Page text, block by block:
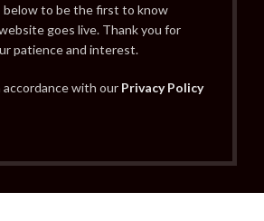
below to be the first to know
goes live. Thank you for
patience and interest.
accordance with our Privacy Policy